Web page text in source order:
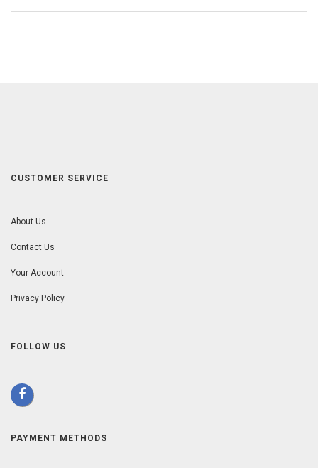
CUSTOMER SERVICE
About Us
Contact Us
Your Account
Privacy Policy
FOLLOW US
PAYMENT METHODS